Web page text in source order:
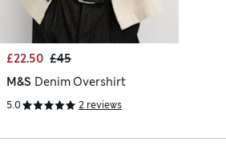
£22.50 £45
M&S Denim Overshirt
5.0 2 reviews